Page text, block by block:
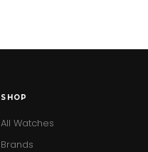
SHOP
All Watches
Brands